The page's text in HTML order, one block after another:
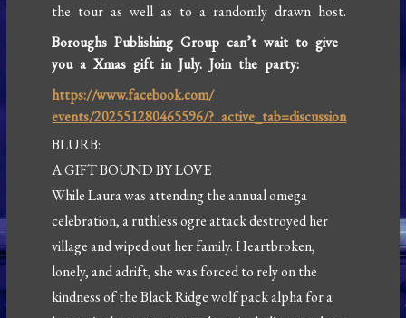
the tour as well as to a randomly drawn host.
Boroughs Publishing Group can’t wait to give
you a Xmas gift in July. Join the party:
https://www.facebook.com/
events/202551280465596/? active_tab=discussion
BLURB:
A GIFT BOUND BY LOVE
While Laura was attending the annual omega
celebration, a ruthless ogre attack destroyed her
village and wiped out her family. Heartbroken,
lonely, and adrift, she was forced to rely on the
kindness of the Black Ridge wolf pack alpha for a